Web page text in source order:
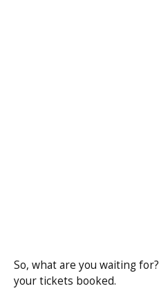
So, what are you waiting for?
your tickets booked.